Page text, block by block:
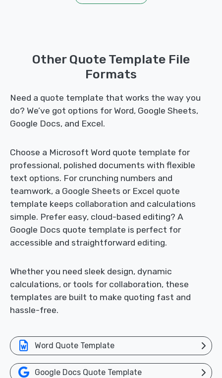
Other Quote Template File
Formats
Need a quote template that works the way you
do? We’ve got options for Word, Google Sheets,
Google Docs, and Excel.
Choose a Microsoft Word quote template for
professional, polished documents with flexible
text options. For crunching numbers and
teamwork, a Google Sheets or Excel quote
template keeps collaboration and calculations
simple. Prefer easy, cloud-based editing? A
Google Docs quote template is perfect for
accessible and straightforward editing.
Whether you need sleek design, dynamic
calculations, or tools for collaboration, these
templates are built to make quoting fast and
hassle-free.
Word Quote Template
Google Docs Quote Template